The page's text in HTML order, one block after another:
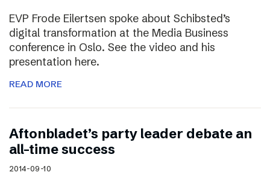
EVP Frode Eilertsen spoke about Schibsted’s
digital transformation at the Media Business
conference in Oslo. See the video and his
presentation here.
READ MORE
Aftonbladet’s party leader debate an
all-time success
2014-09-10